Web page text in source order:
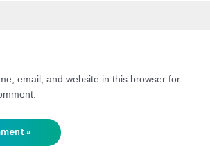
email, and website in this browser for